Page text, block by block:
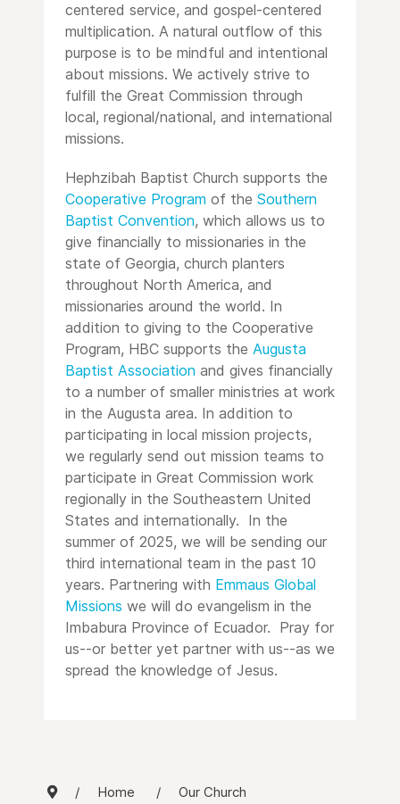
centered service, and gospel-centered
multiplication. A natural outflow of this
purpose is to be mindful and intentional
about missions. We actively strive to
fulfill the Great Commission through
local, regional/national, and international
missions.
Hephzibah Baptist Church supports the
Cooperative Program of the Southern
Baptist Convention, which allows us to
give financially to missionaries in the
state of Georgia, church planters
throughout North America, and
missionaries around the world. In
addition to giving to the Cooperative
Program, HBC supports the Augusta
Baptist Association and gives financially
to a number of smaller ministries at work
in the Augusta area. In addition to
participating in local mission projects,
we regularly send out mission teams to
participate in Great Commission work
regionally in the Southeastern United
States and internationally. In the
summer of 2025, we will be sending our
third international team in the past 10
years. Partnering with Emmaus Global
Missions we will do evangelism in the
Imbabura Province of Ecuador. Pray for
us--or better yet partner with us--as we
spread the knowledge of Jesus.
Home
Our Church